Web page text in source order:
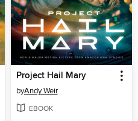
Project Hail Mary
byAndy Weir
EBOOK